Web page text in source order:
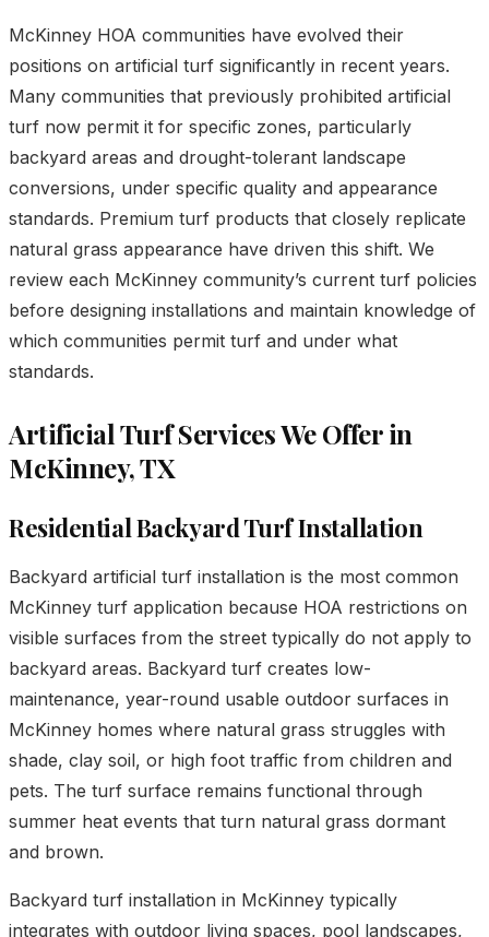
McKinney HOA communities have evolved their
positions on artificial turf significantly in recent years.
Many communities that previously prohibited artificial
turf now permit it for specific zones, particularly
backyard areas and drought-tolerant landscape
conversions, under specific quality and appearance
standards. Premium turf products that closely replicate
natural grass appearance have driven this shift. We
review each McKinney community’s current turf policies
before designing installations and maintain knowledge of
which communities permit turf and under what
standards.
Artificial Turf Services We Offer in
McKinney, TX
Residential Backyard Turf Installation
Backyard artificial turf installation is the most common
McKinney turf application because HOA restrictions on
visible surfaces from the street typically do not apply to
backyard areas. Backyard turf creates low-
maintenance, year-round usable outdoor surfaces in
McKinney homes where natural grass struggles with
shade, clay soil, or high foot traffic from children and
pets. The turf surface remains functional through
summer heat events that turn natural grass dormant
and brown.
Backyard turf installation in McKinney typically
integrates with outdoor living spaces, pool landscapes,